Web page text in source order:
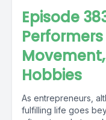
Episode
Hobbies
As entrepreneurs,
fulfilling life goes